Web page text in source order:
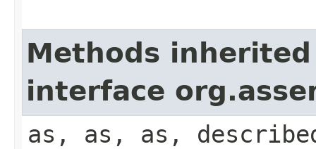
Methods
interface
as, as, as,